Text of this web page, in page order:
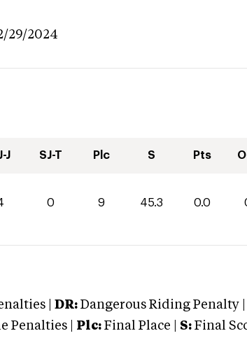
29/2024
J SJ-T Plc S Pts
0 9 45.3 0.0
| DR: Dangerous Riding Penalty |
Penalties | Plc: Final Place | S: Final